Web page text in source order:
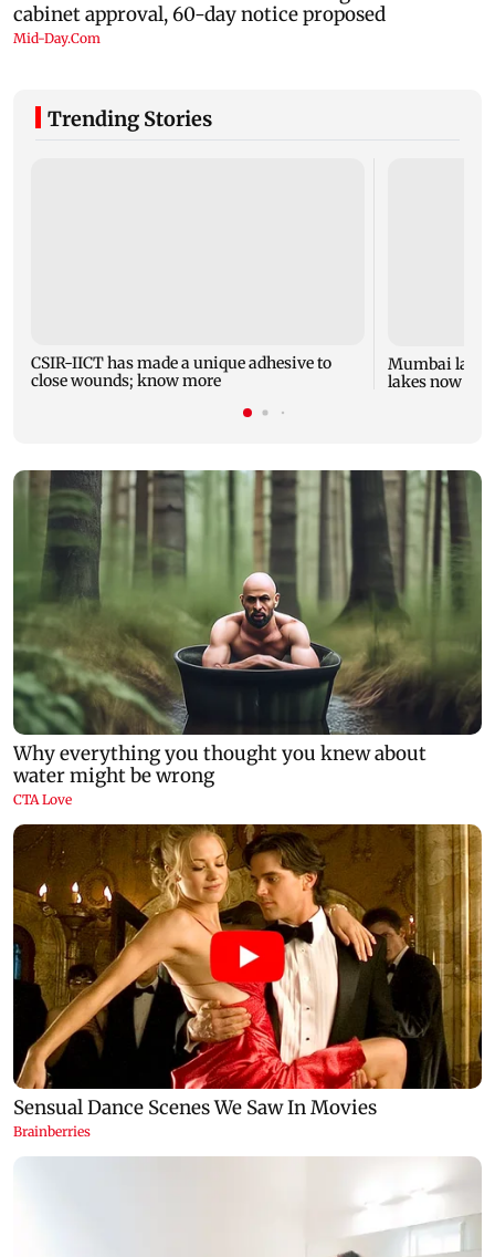
Trending Stories
CSIR-IICT has made a unique adhesive to
close wounds; know more
Mumbai lake
lakes now at